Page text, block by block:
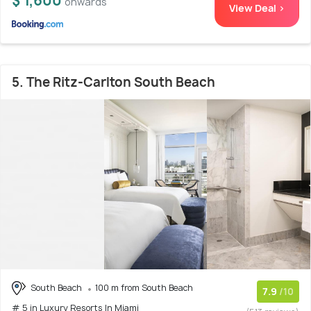
View Deal >
5. The Ritz-Carlton South Beach
South Beach
100 m from South Beach
# 5 in Luxury Resorts In Miami
7.9 /10